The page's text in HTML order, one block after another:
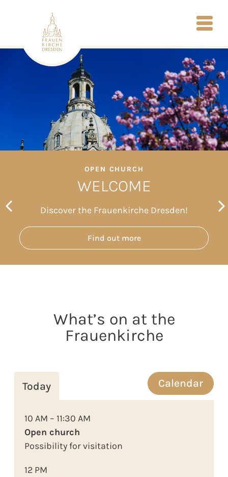
OPEN CHURCH
WELCOME
Discover the Frauenkirche Dresden!
Find out more
What’s on at the
Frauenkirche
Today
10 AM – 11:30 AM
Open church
Possibility for visitation
12 PM
Calendar